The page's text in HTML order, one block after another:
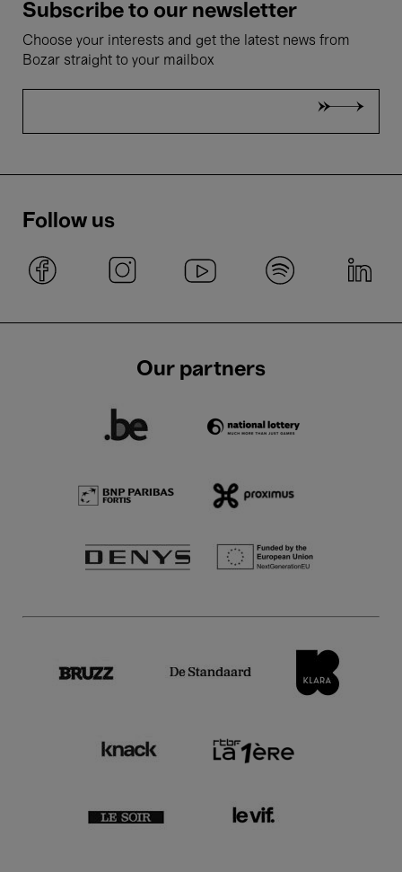
Subscribe to our newsletter
Choose your interests and get the latest news from
Bozar straight to your mailbox
Follow us
Our partners